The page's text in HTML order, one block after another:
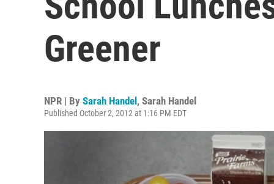
Greener
NPR | By Sarah Handel , Sarah Handel
Published October 2, 2012 at 1:16 PM EDT